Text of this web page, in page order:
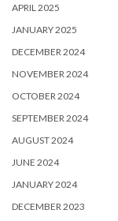
APRIL 2025
JANUARY 2025
DECEMBER 2024
NOVEMBER 2024
OCTOBER 2024
SEPTEMBER 2024
AUGUST 2024
JUNE 2024
JANUARY 2024
DECEMBER 2023